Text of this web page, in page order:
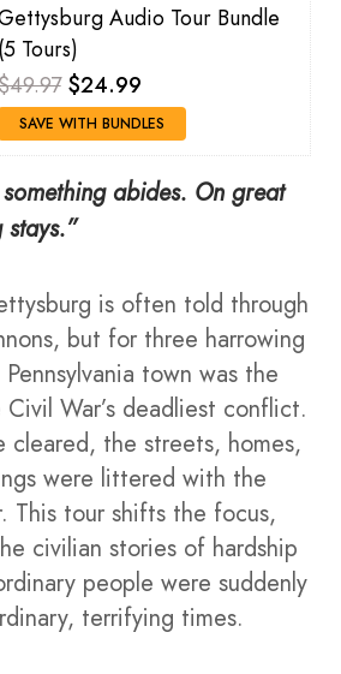
Audio Tour Bundle
Tours)
$24.99
SAVE WITH BUNDLES
abides. On great
is often told through
but for three harrowing
town was the
War’s deadliest conflict.
cleared, the streets, homes,
were littered with the
This tour shifts the focus,
civilian stories of hardship
people were suddenly
terrifying times.